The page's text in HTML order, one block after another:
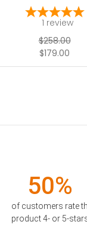
1 review
$258.00
$179.00
50%
of customers rate
product 4- or 5-